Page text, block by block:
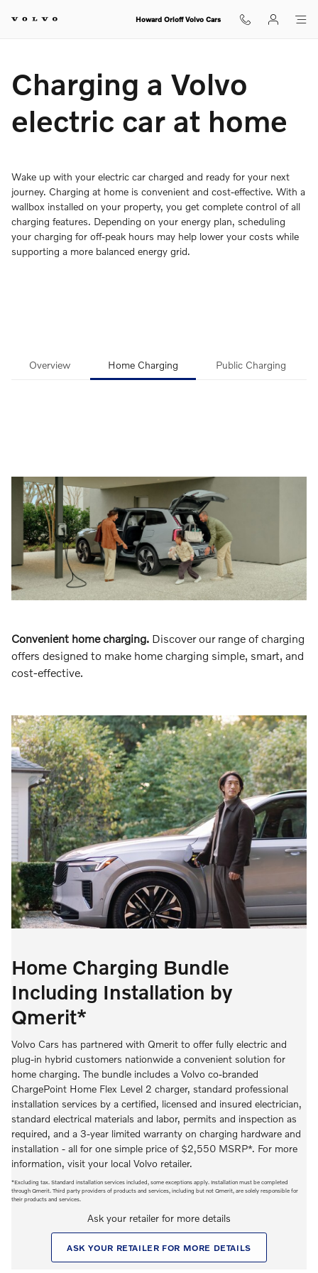
Charging Your Volvo Home
Howard Orloff Volvo Cars
Charging a Volvo
electric car at home
Wake up with your electric car charged and ready for your next
journey. Charging at home is convenient and cost-effective. With a
wallbox installed on your property, you get complete control of all
charging features. Depending on your energy plan, scheduling
your charging for off-peak hours may help lower your costs while
supporting a more balanced energy grid.
Overview Home Charging Public Charging
Convenient home charging. Discover our range of charging
offers designed to make home charging simple, smart, and
cost-effective.
Home Charging Bundle
Including Installation by
Qmerit*
Volvo Cars has partnered with Qmerit to offer fully electric and
plug-in hybrid customers nationwide a convenient solution for
home charging. The bundle includes a Volvo co-branded
ChargePoint Home Flex Level 2 charger, standard professional
installation services by a certified, licensed and insured electrician,
standard electrical materials and labor, permits and inspection as
required, and a 3-year limited warranty on charging hardware and
installation - all for one simple price of $2,550 MSRP*. For more
information, visit your local Volvo retailer.
*Excluding tax. Standard installation services included, some exceptions apply. Installation must be completed
through Qmerit. Third party providers of products and services, including but not Qmerit, are solely responsible for
their products and services.
Ask your retailer for more details
ASK YOUR RETAILER FOR MORE DETAILS